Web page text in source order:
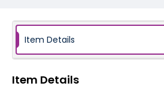
Item Details
Item Details